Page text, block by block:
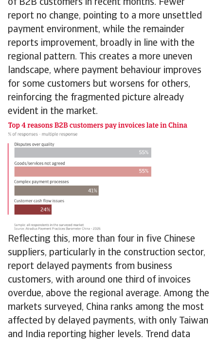
of B2B customers in recent months. Fewer
report no change, pointing to a more unsettled
payment environment, while the remainder
reports improvement, broadly in line with the
regional pattern. This creates a more uneven
landscape, where payment behaviour improves
for some customers but worsens for others,
reinforcing the fragmented picture already
evident in the market.
Reflecting this, more than four in five Chinese
suppliers, particularly in the construction sector,
report delayed payments from business
customers, with around one third of invoices
overdue, above the regional average. Among the
markets surveyed, China ranks among the most
affected by delayed payments, with only Taiwan
and India reporting higher levels. Trend data